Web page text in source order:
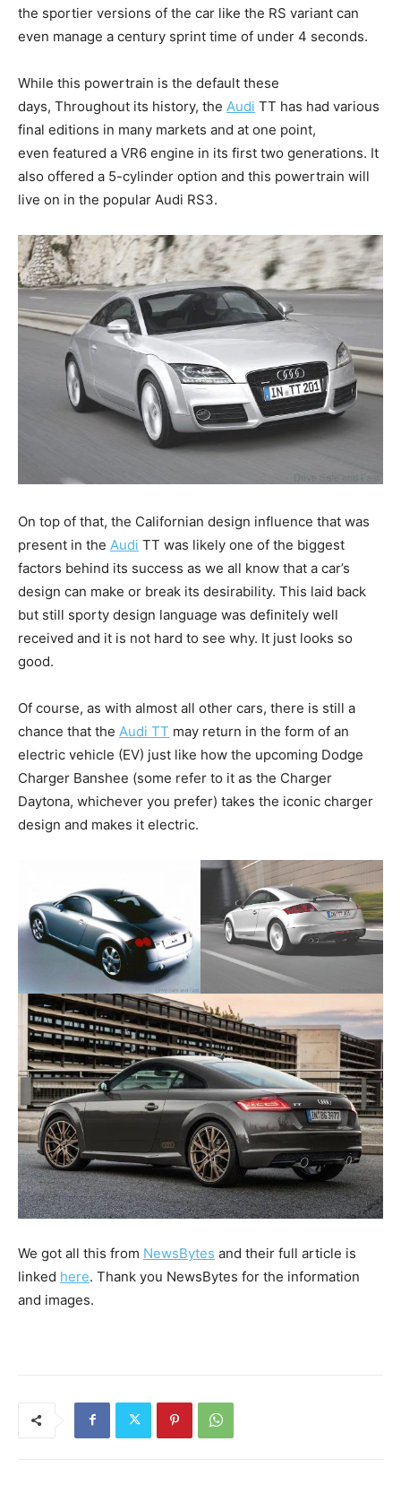
the sportier versions of the car like the RS variant can
even manage a century sprint time of under 4 seconds.
While this powertrain is the default these
days, Throughout its history, the Audi TT has had various
final editions in many markets and at one point,
even featured a VR6 engine in its first two generations. It
also offered a 5-cylinder option and this powertrain will
live on in the popular Audi RS3.
On top of that, the Californian design influence that was
present in the Audi TT was likely one of the biggest
factors behind its success as we all know that a car’s
design can make or break its desirability. This laid back
but still sporty design language was definitely well
received and it is not hard to see why. It just looks so
good.
Of course, as with almost all other cars, there is still a
chance that the Audi TT may return in the form of an
electric vehicle (EV) just like how the upcoming Dodge
Charger Banshee (some refer to it as the Charger
Daytona, whichever you prefer) takes the iconic charger
design and makes it electric.
We got all this from NewsBytes and their full article is
linked here. Thank you NewsBytes for the information
and images.